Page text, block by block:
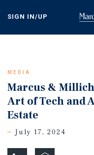
content
SIGN IN/UP
MEDIA
Marcus &
Art of Tech and
Estate
July 17, 2024